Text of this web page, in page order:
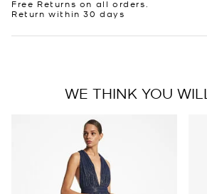
Free Returns on all orders.
Return within 30 days
WE THINK YOU